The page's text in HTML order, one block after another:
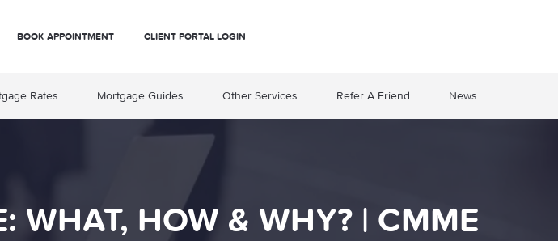
BOOK APPOINTMENT CLIENT PORTAL LOGIN
Rates Mortgage Guides Other Services Refer A Friend News
WHAT, HOW & WHY? | CMME